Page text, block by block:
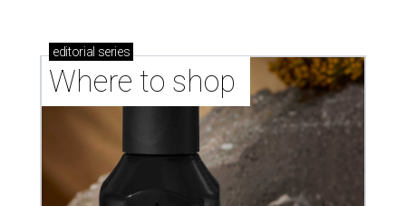
editorial series
Where to shop